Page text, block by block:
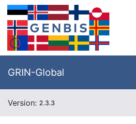
GRIN-Global
Version: 2.3.3